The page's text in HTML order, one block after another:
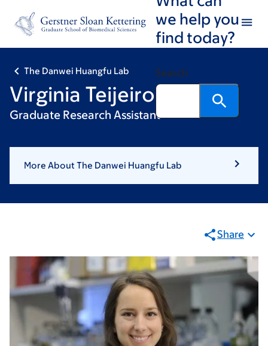
footer
we help you
find today?
Search
The Danwei Huangfu Lab
Virginia Teijeiro
Graduate Research Assistant
More About The Danwei Huangfu Lab
Share